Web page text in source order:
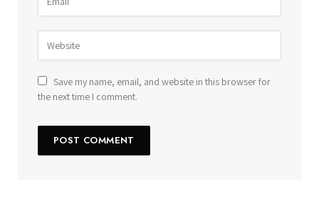
Save my name, email, and website in this browser for
the next time I comment.